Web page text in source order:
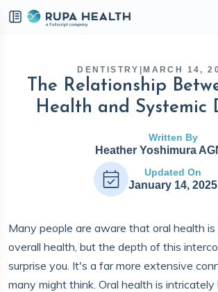
DENTISTRY MARCH 14,
The Relationship
Health and Systemic
Written By
Heather Yoshimura
Updated On
January 14, 2025
Many people are aware that oral health
overall health, but the depth of this
surprise you. It's a far more extensive
many might think. Oral health is